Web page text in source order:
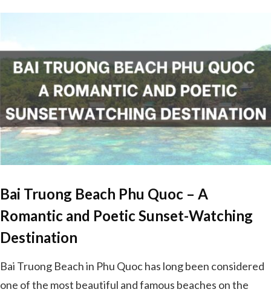
Bai Truong Beach Phu Quoc – A
Romantic and Poetic Sunset-Watching
Destination
Bai Truong Beach in Phu Quoc has long been considered
one of the most beautiful and famous beaches on the